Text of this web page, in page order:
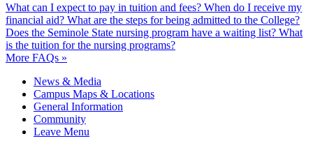
What can I expect to pay in tuition and fees? When do I receive my
financial aid? What are the steps for being admitted to the College?
Does the Seminole State nursing program have a waiting list? What
is the tuition for the nursing programs?
More FAQs »
News & Media
Campus Maps & Locations
General Information
Community
Leave Menu